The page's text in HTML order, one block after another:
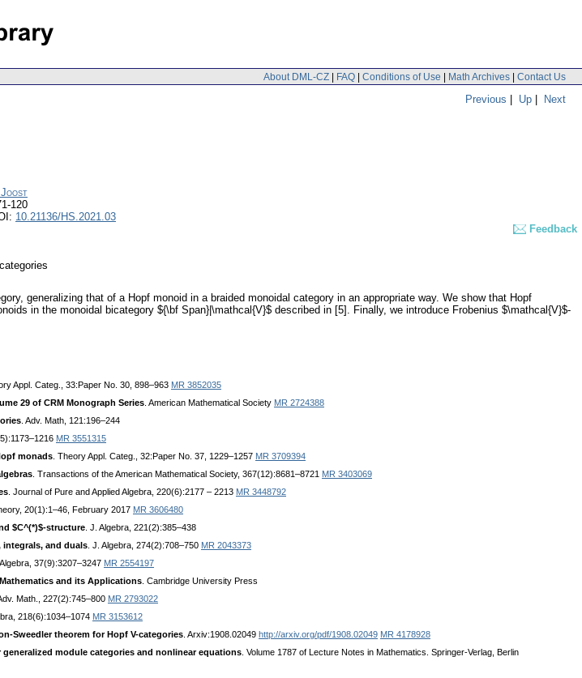
About DML-CZ | FAQ | Conditions of Use | Math Archives | Contact Us
Previous | Up | Next
120
10.21136/HS.2021.03
Feedback
generalizing that of a Hopf monoid in a braided monoidal category in an appropriate way. We show that Hopf
in the monoidal bicategory ${\bf Span}|\mathcal{V}$ described in [5]. Finally, we introduce Frobenius $\mathcal{V}$-
Appl. Categ., 33:Paper No. 30, 898–963 MR 3852035
29 of CRM Monograph Series . American Mathematical Society MR 2724388
. Adv. Math, 121:196–244
MR 3551315
monads . Theory Appl. Categ., 32:Paper No. 37, 1229–1257 MR 3709394
. Transactions of the American Mathematical Society, 367(12):8681–8721 MR 3403069
. Journal of Pure and Applied Algebra, 220(6):2177 – 2213 MR 3448792
20(1):1–46, February 2017 MR 3606480
$C^(*)$-structure . J. Algebra, 221(2):385–438
and duals . J. Algebra, 274(2):708–750 MR 2043373
Algebra, 37(9):3207–3247 MR 2554197
and its Applications . Cambridge University Press
Adv. Math., 227(2):745–800 MR 2793022
218(6):1034–1074 MR 3153612
Sweedler theorem for Hopf V-categories . Arxiv:1908.02049 http://arxiv.org/pdf/1908.02049 MR 4178928
module categories and nonlinear equations . Volume 1787 of Lecture Notes in Mathematics. Springer-Verlag, Berlin